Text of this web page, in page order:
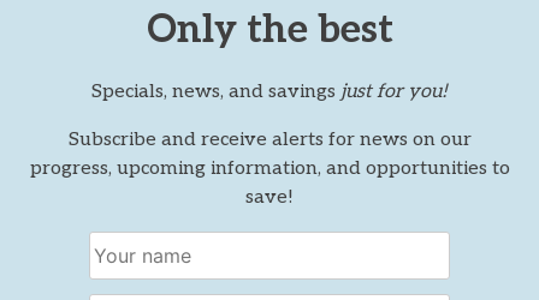
Only the best
Specials, news, and savings just for you!
Subscribe and receive alerts for news on our
progress, upcoming information, and opportunities to
save!